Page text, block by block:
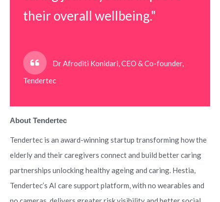
their overall wellbeing."
Dr Afroditi Konidari, CEO & Co-founder,
Tendertec
About Tendertec
Tendertec is an award-winning startup transforming how the
elderly and their caregivers connect and build better caring
partnerships unlocking healthy ageing and caring. Hestia,
Tendertec’s AI care support platform, with no wearables and